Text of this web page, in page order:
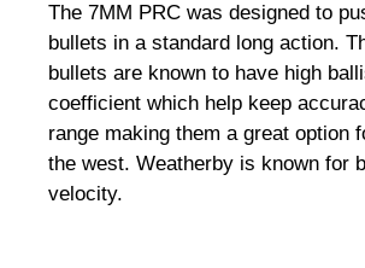
The 7MM PRC was designed to
bullets in a standard long action.
bullets are known to have high
coefficient which help keep
range making them a great option
the west. Weatherby is known for
velocity.